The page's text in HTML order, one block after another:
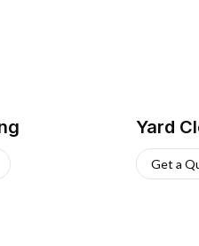
Yard
Get a